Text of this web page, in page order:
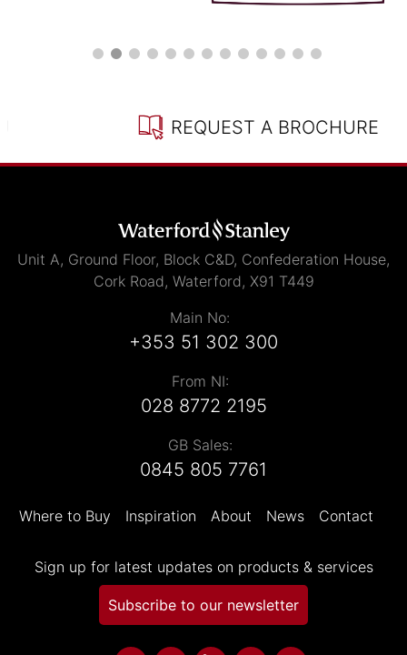
REQUEST A BROCHURE
Unit A, Ground Floor, Block C&D, Confederation House,
Cork Road, Waterford, X91 T449
Main No:
+353 51 302 300
From NI:
028 8772 2195
GB Sales:
0845 805 7761
Where to Buy Inspiration About News Contact
Sign up for latest updates on products & services
Subscribe to our newsletter